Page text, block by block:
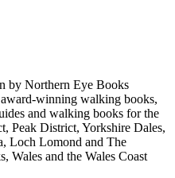
by Northern Eye Books
winning walking books,
and walking books for the
Peak District, Yorkshire Dales,
Loch Lomond and The
Wales and the Wales Coast